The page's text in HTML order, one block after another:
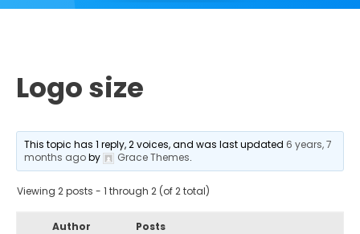
Logo size
This topic has 1 reply, 2 voices, and was last updated 6 years, 7
months agoby Grace Themes.
Viewing 2 posts - 1 through 2 (of 2 total)
Author Posts